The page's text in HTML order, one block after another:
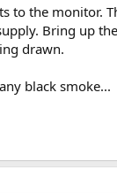
to the monitor.
Bring up
drawn.
black smoke...